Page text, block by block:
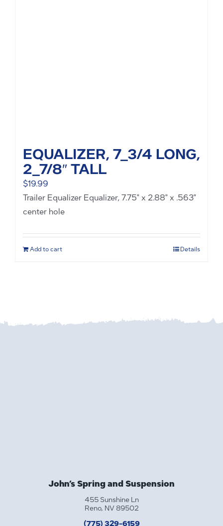
EQUALIZER, 7_3/4 LONG,
2_7/8″ TALL
$19.99
Trailer Equalizer Equalizer, 7.75" x 2.88" x .563"
center hole
Add to cart Details
John’s Spring and Suspension
455 Sunshine Ln
Reno, NV 89502
(775) 329-6159